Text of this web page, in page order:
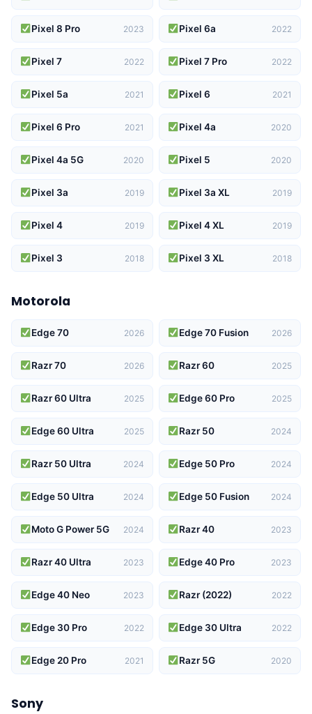
Pixel 8 Pro 2023 Pixel 6a 2022
Pixel 7 2022 Pixel 7 Pro 2022
Pixel 5a 2021 Pixel 6 2021
Pixel 6 Pro 2021 Pixel 4a 2020
Pixel 4a 5G 2020 Pixel 5 2020
Pixel 3a 2019 Pixel 3a XL 2019
Pixel 4 2019 Pixel 4 XL 2019
Pixel 3 2018 Pixel 3 XL 2018
Motorola
Edge 70 2026 Edge 70 Fusion 2026
Razr 70 2026 Razr 60 2025
Razr 60 Ultra 2025 Edge 60 Pro 2025
Edge 60 Ultra 2025 Razr 50 2024
Razr 50 Ultra 2024 Edge 50 Pro 2024
Edge 50 Ultra 2024 Edge 50 Fusion 2024
Moto G Power 5G 2024 Razr 40 2023
Razr 40 Ultra 2023 Edge 40 Pro 2023
Edge 40 Neo 2023 Razr (2022) 2022
Edge 30 Pro 2022 Edge 30 Ultra 2022
Edge 20 Pro 2021 Razr 5G 2020
Sony